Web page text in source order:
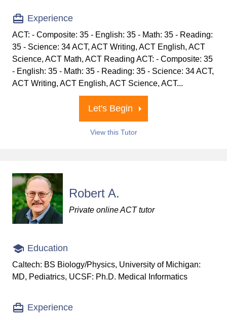
Experience
ACT: - Composite: 35 - English: 35 - Math: 35 - Reading:
35 - Science: 34 ACT, ACT Writing, ACT English, ACT
Science, ACT Math, ACT Reading ACT: - Composite: 35
- English: 35 - Math: 35 - Reading: 35 - Science: 34 ACT,
ACT Writing, ACT English, ACT Science, ACT...
Let's Begin
View this Tutor
Robert A.
Private online ACT tutor
Education
Caltech: BS Biology/Physics, University of Michigan:
MD, Pediatrics, UCSF: Ph.D. Medical Informatics
Experience